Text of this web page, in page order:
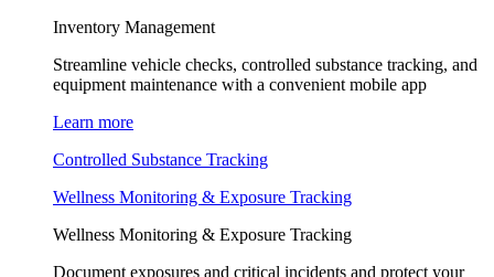
Inventory Management
Streamline vehicle checks, controlled substance tracking, and
equipment maintenance with a convenient mobile app
Learn more
Controlled Substance Tracking
Wellness Monitoring & Exposure Tracking
Wellness Monitoring & Exposure Tracking
Document exposures and critical incidents and protect your